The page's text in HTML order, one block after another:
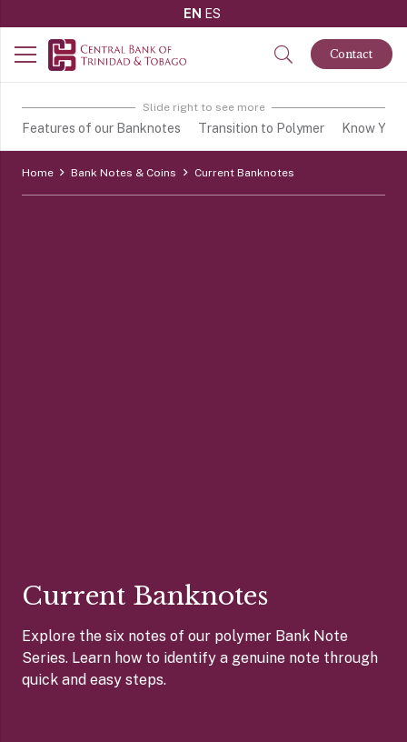
EN ES
Contact
Slide right to see more
Features of our Banknotes Transition to Polymer Know
Home Bank Notes & Coins Current Banknotes
Current Banknotes
Explore the six notes of our polymer Bank Note
Series. Learn how to identify a genuine note through
quick and easy steps.